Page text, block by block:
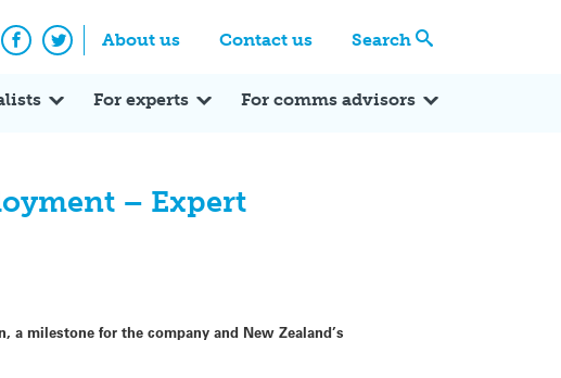
About us Contact us Search
Facebook
Twitter
For experts For comms advisors
– Expert
milestone for the company and New Zealand’s
Expert Q&A Expert Reactions In the News